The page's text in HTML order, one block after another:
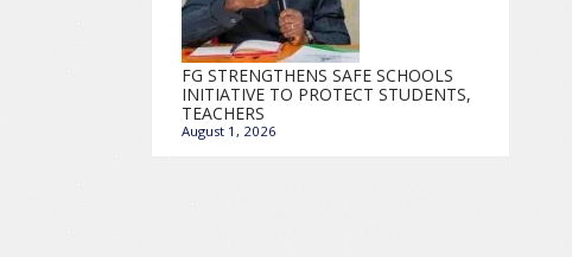
FG STRENGTHENS SAFE SCHOOLS
INITIATIVE TO PROTECT STUDENTS,
TEACHERS
August 1, 2026